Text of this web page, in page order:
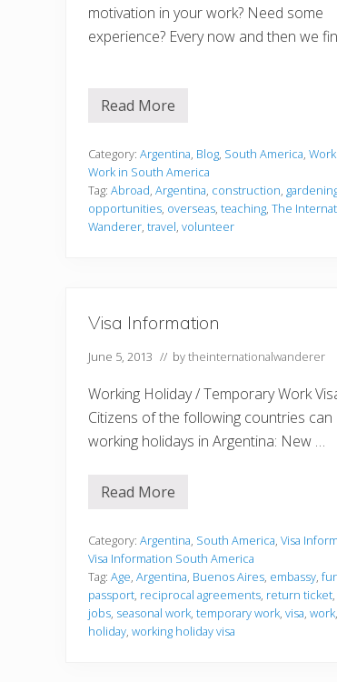
motivation in your work? Need some
experience? Every now and then we
W
t
e
v
e
r
’
i
n
i
y
o
u
r
c
e
e
y
o
u
c
o
u
l
Read More
Category: Argentina, Blog, South America,
Work in South America
Tag: Abroad, Argentina, construction,
opportunities, overseas, teaching, The
Wanderer, travel, volunteer
Visa Information
June 5, 2013 // bytheinternationalwanderer
Working Holiday / Temporary Work
Citizens of the following countries can
working holidays in Argentina: New …
V
a
I
n
f
o
r
m
Read More
Category: Argentina, South America, Visa
Visa Information South America
Tag: Age, Argentina, Buenos Aires, embassy,
passport, reciprocal agreements, return ticket,
jobs, seasonal work, temporary work, visa, work,
holiday, working holiday visa